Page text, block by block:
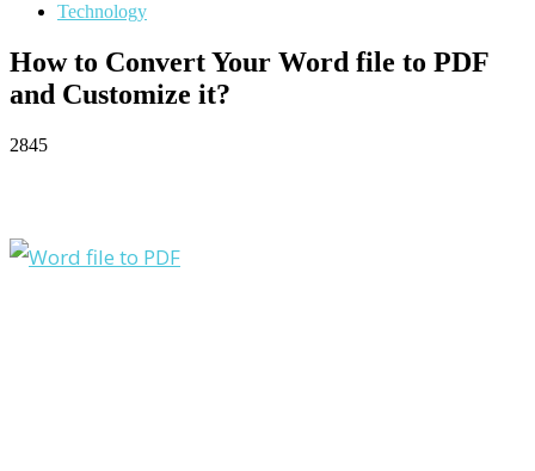
Technology
How to Convert Your Word file to PDF
and Customize it?
2845